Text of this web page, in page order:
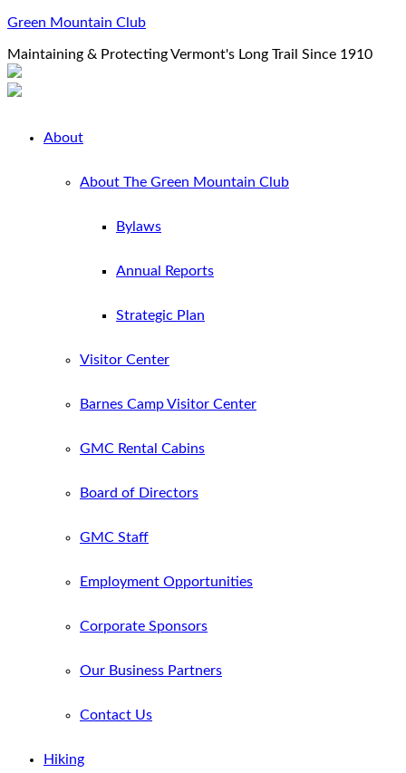
Green Mountain Club
Maintaining & Protecting Vermont's Long Trail Since 1910
About
About The Green Mountain Club
Bylaws
Annual Reports
Strategic Plan
Visitor Center
Barnes Camp Visitor Center
GMC Rental Cabins
Board of Directors
GMC Staff
Employment Opportunities
Corporate Sponsors
Our Business Partners
Contact Us
Hiking